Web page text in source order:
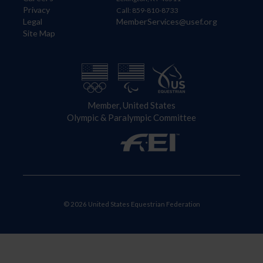
Privacy
Legal
Site Map
Call: 859-810-8733
MemberServices@usef.org
Member, United States
Olympic & Paralympic Committee
© 2026 United States Equestrian Federation